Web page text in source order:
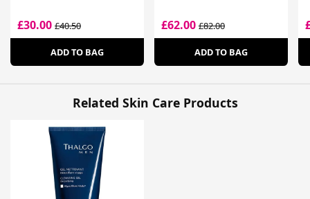
£30.00 £40.50
ADD TO BAG
£62.00£82.00
ADD TO BAG
Related Skin Care Products